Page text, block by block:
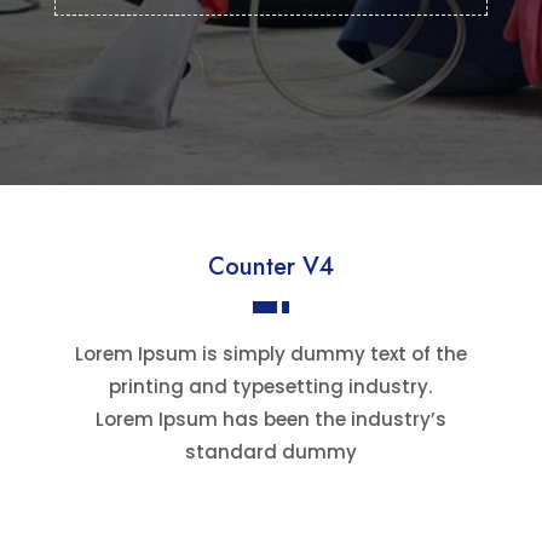
Counter V4
Lorem Ipsum is simply dummy text of the
printing and typesetting industry.
Lorem Ipsum has been the industry’s
standard dummy